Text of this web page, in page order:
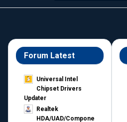
Forum Latest
Universal Intel
Chipset Drivers
Updater​
Realtek
HDA/UAD/Compone